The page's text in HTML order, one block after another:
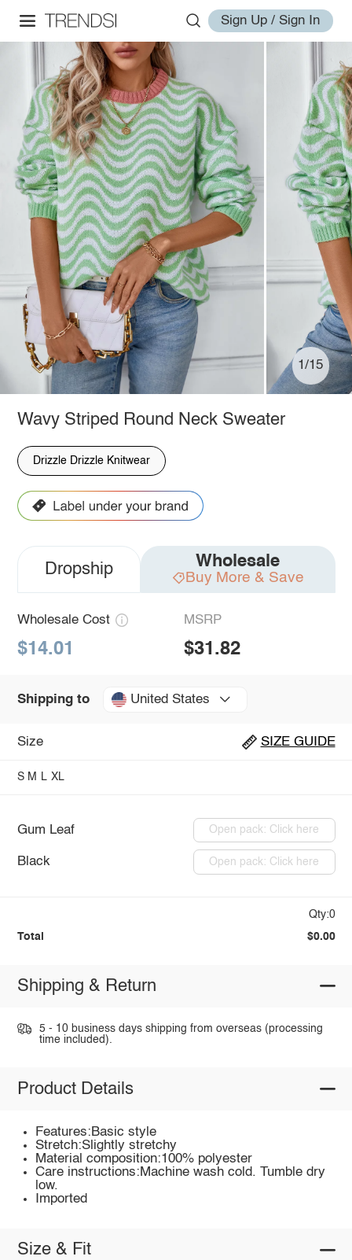
Sign Up / Sign In
1/15
Wavy Striped Round Neck Sweater
Drizzle Drizzle Knitwear
Dropship Wholesale
Buy More & Save
Wholesale Cost
$14.01
MSRP
$31.82
Shipping to United States
Size SIZE GUIDE
S M L XL
Gum Leaf Open pack: Click here
Black Open pack: Click here
Qty:0
Total $0.00
Shipping & Return
5 - 10 business days shipping from overseas (processing
time included).
Product Details
Features:Basic style
Stretch:Slightly stretchy
Material composition:100% polyester
Care instructions:Machine wash cold. Tumble dry
low.
Imported
Size & Fit